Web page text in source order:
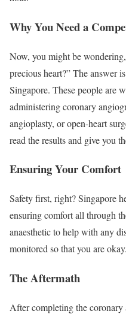
Why You Need a
Now, you might be
precious heart?” The answer
Singapore. These people are
administering coronary
angioplasty, or open-heart
read the results and give you
Ensuring Your Comfort
Safety first, right? Singapore
ensuring comfort all through
anaesthetic to help with any
monitored so that you are
The Aftermath
After completing the